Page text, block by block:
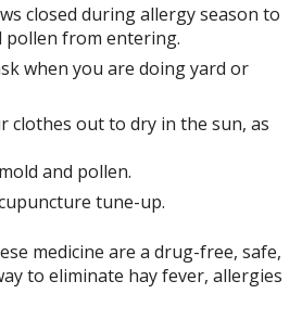
closed during allergy season to
pollen from entering.
when you are doing yard or
clothes out to dry in the sun, as
and pollen.
tune-up.
medicine are a drug-free, safe,
to eliminate hay fever, allergies